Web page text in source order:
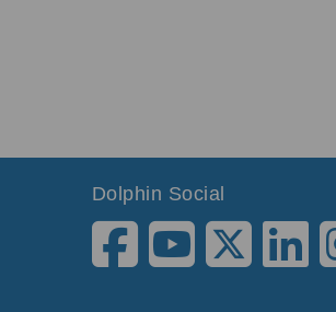
Dolphin Social